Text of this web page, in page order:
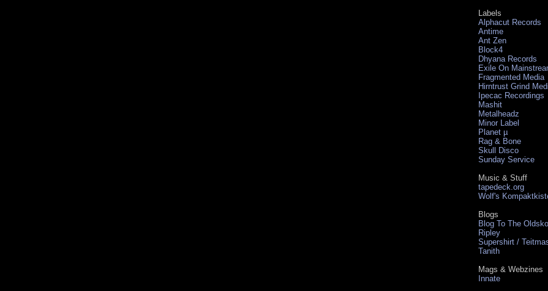
Labels
Alphacut Records
Antime
Ant Zen
Block4
Dhyana Records
Exile On
Fragmented Media
Hirntrust Grind
Ipecac Recordings
Mashit
Metalheadz
Minor Label
Planet µ
Rag & Bone
Skull Disco
Sunday Service
Music & Stuff
tapedeck.org
Wolf's
Blogs
Blog To The
Ripley
Supershirt /
Tanith
Mags & Webzines
Innate